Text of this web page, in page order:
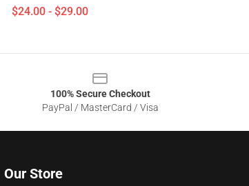
$24.00 - $29.00
100% Secure Checkout
PayPal / MasterCard / Visa
Our Store